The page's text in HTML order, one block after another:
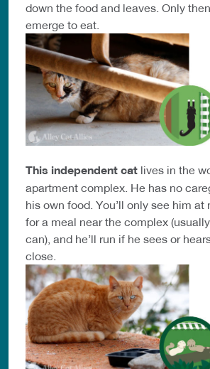
down the food and leaves. Only
emerge to eat.
This independent cat lives in the
apartment complex. He has no
his own food. You’ll only see him
for a meal near the complex
can), and he’ll run if he sees or
close.